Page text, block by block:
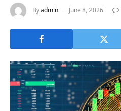
Byadmin June 8, 2026